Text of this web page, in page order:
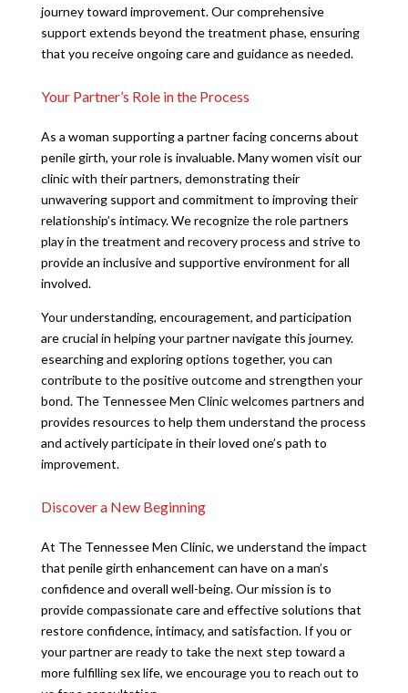
journey toward improvement. Our comprehensive
support extends beyond the treatment phase, ensuring
that you receive ongoing care and guidance as needed.
Your Partner’s Role in the Process
As a woman supporting a partner facing concerns about
penile girth, your role is invaluable. Many women visit our
clinic with their partners, demonstrating their
unwavering support and commitment to improving their
relationship’s intimacy. We recognize the role partners
play in the treatment and recovery process and strive to
provide an inclusive and supportive environment for all
involved.
Your understanding, encouragement, and participation
are crucial in helping your partner navigate this journey.
esearching and exploring options together, you can
contribute to the positive outcome and strengthen your
bond. The Tennessee Men Clinic welcomes partners and
provides resources to help them understand the process
and actively participate in their loved one’s path to
improvement.
Discover a New Beginning
At The Tennessee Men Clinic, we understand the impact
that penile girth enhancement can have on a man’s
confidence and overall well-being. Our mission is to
provide compassionate care and effective solutions that
restore confidence, intimacy, and satisfaction. If you or
your partner are ready to take the next step toward a
more fulfilling sex life, we encourage you to reach out to